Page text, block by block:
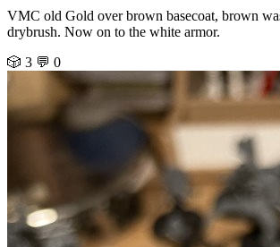
VMC old Gold over brown basecoat, brown
drybrush. Now on to the white armor.
🎲 3 💬 0